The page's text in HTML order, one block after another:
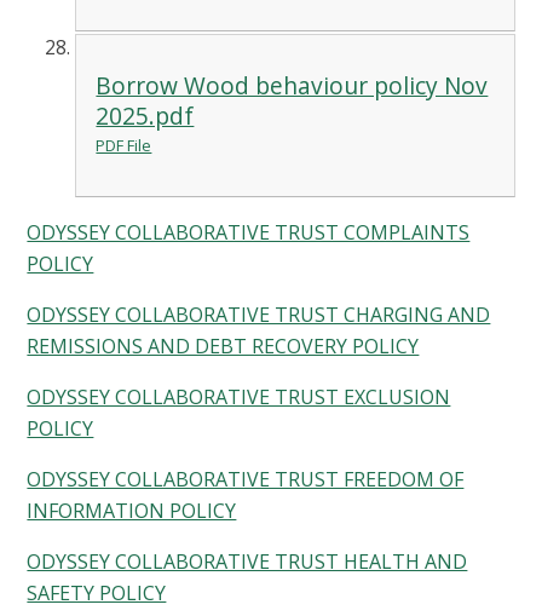
Borrow Wood behaviour policy Nov
2025.pdf
PDF File
ODYSSEY COLLABORATIVE TRUST COMPLAINTS
POLICY
ODYSSEY COLLABORATIVE TRUST CHARGING AND
REMISSIONS AND DEBT RECOVERY POLICY
ODYSSEY COLLABORATIVE TRUST EXCLUSION
POLICY
ODYSSEY COLLABORATIVE TRUST FREEDOM OF
INFORMATION POLICY
ODYSSEY COLLABORATIVE TRUST HEALTH AND
SAFETY POLICY